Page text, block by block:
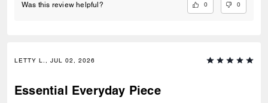
Was this review helpful? 0 0
LETTY L., JUL 02, 2026
Essential Everyday Piece